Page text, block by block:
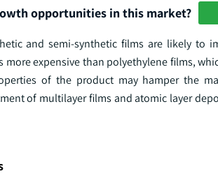
opportunities in this market?
and semi-synthetic films are likely to
more expensive than polyethylene films,
of the product may hamper the
of multilayer films and atomic layer